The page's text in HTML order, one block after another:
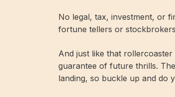
No legal, tax, investment, or
fortune tellers or
And just like that
guarantee of future thrills.
landing, so buckle up and do